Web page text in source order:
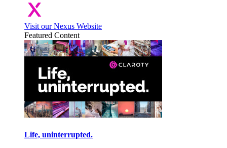
Visit our Nexus Website
Featured Content
Life, uninterrupted.